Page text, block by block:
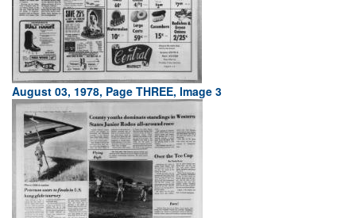
August 03, 1978, Page THREE, Image 3